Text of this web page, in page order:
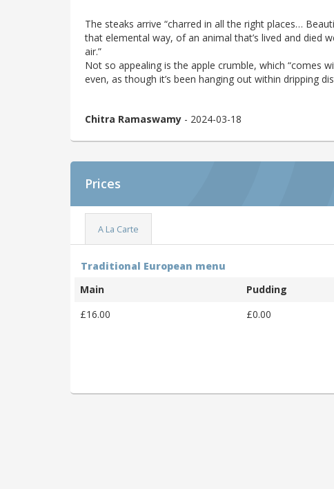
The steaks arrive “charred in all the right places…
that elemental way, of an animal that’s lived and died
air.”
Not so appealing is the apple crumble, which “comes
even, as though it’s been hanging out within dripping
Chitra Ramaswamy - 2024-03-18
Prices
A La Carte
Traditional European menu
Main
Pudding
£16.00
£0.00